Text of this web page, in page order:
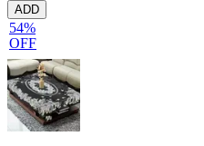
ADD
54%
OFF